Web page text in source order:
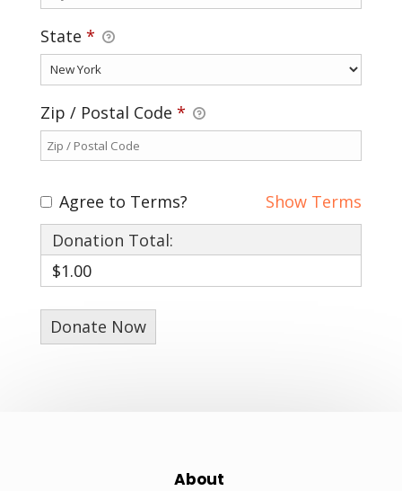
State *
Zip / Postal Code *
Show Terms
Agree to Terms?
Donation Total:
$1.00
About